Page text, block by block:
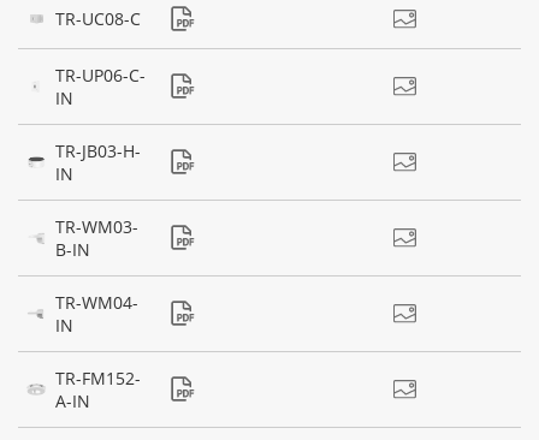
TR-UC08-C
TR-UP06-C-
IN
TR-JB03-H-
IN
TR-WM03-
B-IN
TR-WM04-
IN
TR-FM152-
A-IN